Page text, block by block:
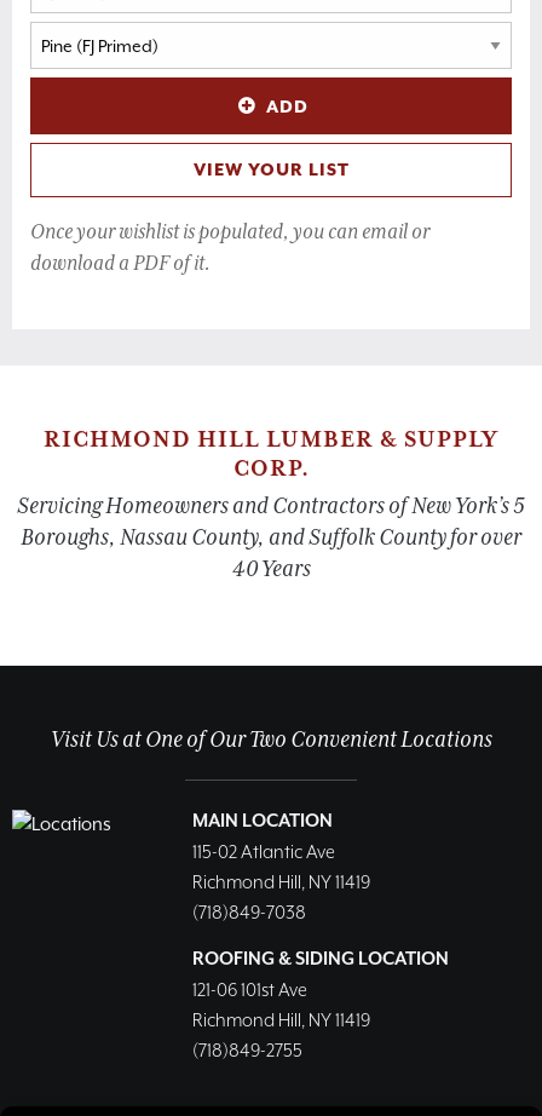
ADD
VIEW YOUR LIST
Once your wishlist is populated, you can email or
download a PDF of it.
RICHMOND HILL LUMBER & SUPPLY
CORP.
Servicing Homeowners and Contractors of New York’s 5
Boroughs, Nassau County, and Suffolk County for over
40 Years
Visit Us at One of Our Two Convenient Locations
MAIN LOCATION
115-02 Atlantic Ave
Richmond Hill, NY 11419
(718)849-7038
ROOFING & SIDING LOCATION
121-06 101st Ave
Richmond Hill, NY 11419
(718)849-2755